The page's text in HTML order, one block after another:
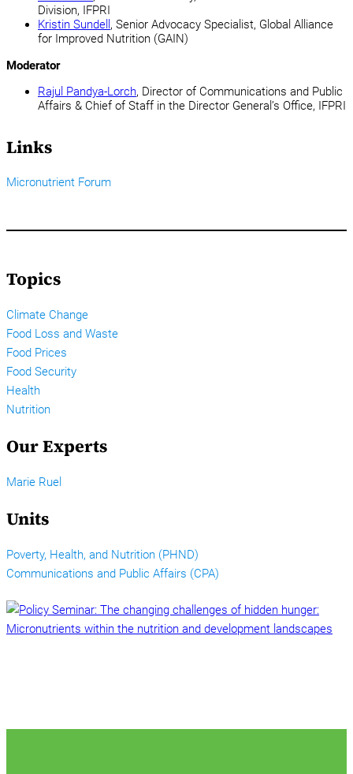
Division, IFPRI
Kristin Sundell , Senior Advocacy Specialist, Global Alliance
for Improved Nutrition (GAIN)
Moderator
Rajul Pandya-Lorch, Director of Communications and Public
Affairs & Chief of Staff in the Director General’s Office, IFPRI
Links
Micronutrient Forum
Topics
Climate Change
Food Loss and Waste
Food Prices
Food Security
Health
Nutrition
Our Experts
Marie Ruel
Units
Poverty, Health, and Nutrition (PHND)
Communications and Public Affairs (CPA)